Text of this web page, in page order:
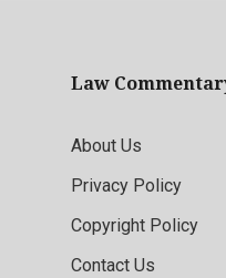
Law
About Us
Privacy Policy
Copyright Policy
Contact Us